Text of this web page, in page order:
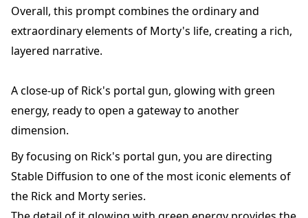
Overall, this prompt combines the ordinary and
extraordinary elements of Morty's life, creating a rich,
layered narrative.
A close-up of Rick's portal gun, glowing with green
energy, ready to open a gateway to another
dimension.
By focusing on Rick's portal gun, you are directing
Stable Diffusion to one of the most iconic elements of
the Rick and Morty series.